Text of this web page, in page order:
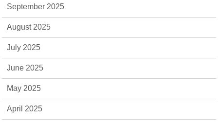
September 2025
August 2025
July 2025
June 2025
May 2025
April 2025